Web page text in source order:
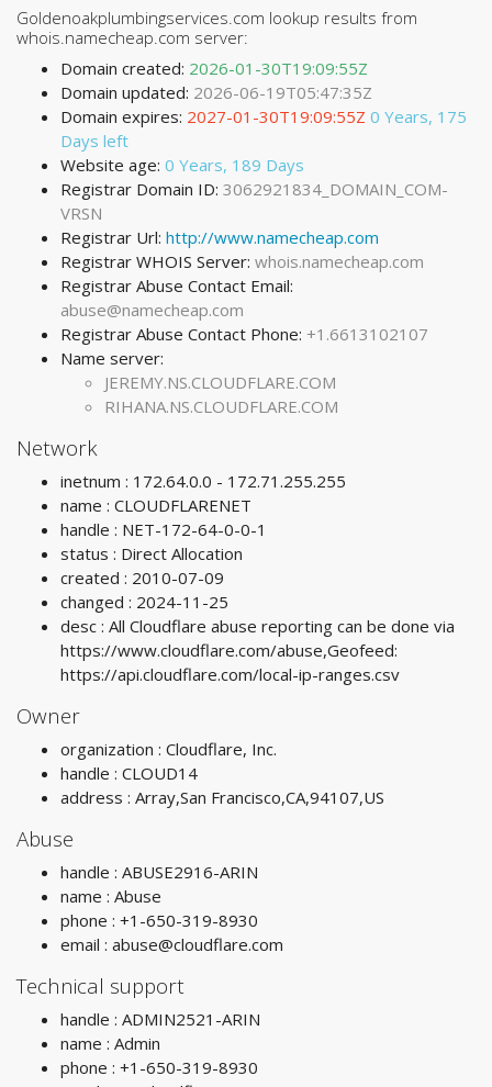
Goldenoakplumbingservices.com lookup results from
whois.namecheap.com server:
Domain created: 2026-01-30T19:09:55Z
Domain updated: 2026-06-19T05:47:35Z
Domain expires: 2027-01-30T19:09:55Z 0 Years, 175
Days left
Website age: 0 Years, 189 Days
Registrar Domain ID: 3062921834_DOMAIN_COM-
VRSN
Registrar Url: http://www.namecheap.com
Registrar WHOIS Server: whois.namecheap.com
Registrar Abuse Contact Email:
abuse@namecheap.com
Registrar Abuse Contact Phone: +1.6613102107
Name server:
JEREMY.NS.CLOUDFLARE.COM
RIHANA.NS.CLOUDFLARE.COM
Network
inetnum : 172.64.0.0 - 172.71.255.255
name : CLOUDFLARENET
handle : NET-172-64-0-0-1
status : Direct Allocation
created : 2010-07-09
changed : 2024-11-25
desc : All Cloudflare abuse reporting can be done via
https://www.cloudflare.com/abuse,Geofeed:
https://api.cloudflare.com/local-ip-ranges.csv
Owner
organization : Cloudflare, Inc.
handle : CLOUD14
address : Array,San Francisco,CA,94107,US
Abuse
handle : ABUSE2916-ARIN
name : Abuse
phone : +1-650-319-8930
email : abuse@cloudflare.com
Technical support
handle : ADMIN2521-ARIN
name : Admin
phone : +1-650-319-8930